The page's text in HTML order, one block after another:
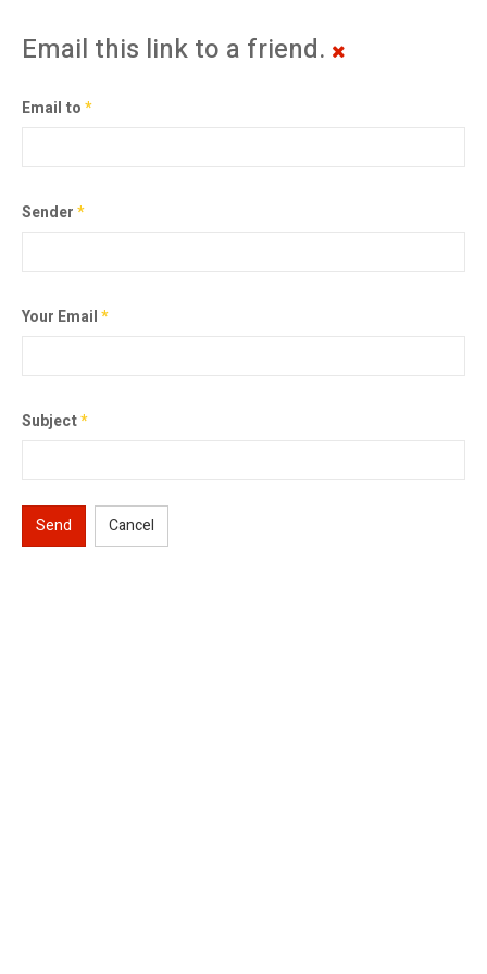
Email this link to a friend.
Email to*
Sender*
Your Email*
Subject*
Send Cancel